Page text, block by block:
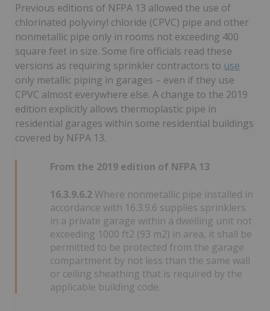
Previous editions of NFPA 13 allowed the use of
chlorinated polyvinyl chloride (CPVC) pipe and other
nonmetallic pipe only in rooms not exceeding 400
square feet in size. Some fire officials read these
versions as requiring sprinkler contractors to use
only metallic piping in garages – even if they use
CPVC almost everywhere else. A change to the 2019
edition explicitly allows thermoplastic pipe in
residential garages within some residential buildings
covered by NFPA 13.
From the 2019 edition of NFPA 13
16.3.9.6.2 Where nonmetallic pipe installed in
accordance with 16.3.9.6 supplies sprinklers
in a private garage within a dwelling unit not
exceeding 1000 ft2 (93 m2) in area, it shall be
permitted to be protected from the garage
compartment by not less than the same wall
or ceiling sheathing that is required by the
applicable building code.